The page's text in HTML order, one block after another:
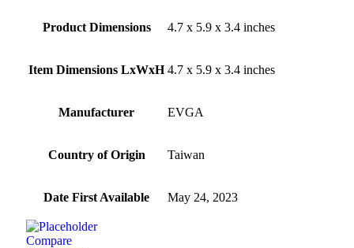
Product Dimensions ‎4.7 x 5.9 x 3.4 inches
Item Dimensions LxWxH ‎4.7 x 5.9 x 3.4 inches
Manufacturer ‎EVGA
Country of Origin ‎Taiwan
Date First Available ‎May 24, 2023
Compare